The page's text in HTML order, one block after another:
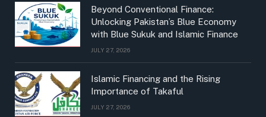
Beyond Conventional Finance:
Unlocking Pakistan’s Blue Economy
with Blue Sukuk and Islamic Finance
JULY 27, 2026
Islamic Financing and the Rising
Importance of Takaful
JULY 27, 2026